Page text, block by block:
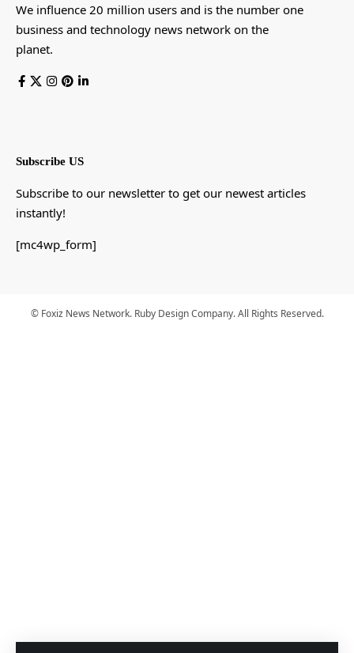
We influence 20 million users and is the number one
business and technology news network on the
planet.
Subscribe US
Subscribe to our newsletter to get our newest articles
instantly!
[mc4wp_form]
© Foxiz News Network. Ruby Design Company. All Rights Reserved.